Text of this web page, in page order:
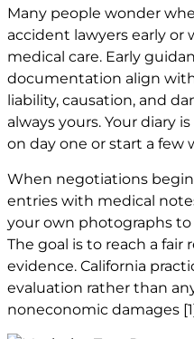
Many people wonder
accident lawyers early
medical care. Early
documentation align
liability, causation, and
always yours. Your diary
on day one or start a few
When negotiations
entries with medical
your own photographs to
The goal is to reach a
evidence. California
evaluation rather than
noneconomic damages